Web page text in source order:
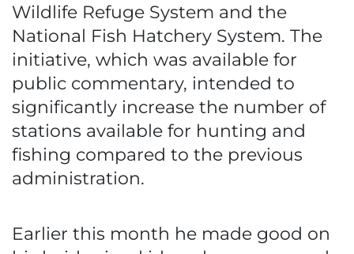
Wildlife Refuge System and the
National Fish Hatchery System. The
initiative, which was available for
public commentary, intended to
significantly increase the number of
stations available for hunting and
fishing compared to the previous
administration.
Earlier this month he made good on